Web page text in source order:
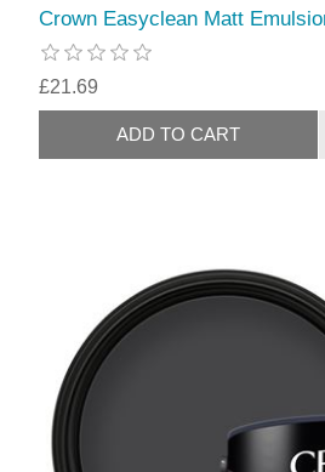
Crown Easyclean Matt
£21.69